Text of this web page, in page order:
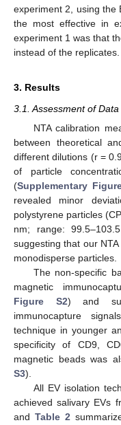
experiment 2, using the
the most effective in
experiment 1 was that
instead of the replicates.
3. Results
3.1. Assessment of
NTA calibration
between theoretical
different dilutions (r =
of particle
(Supplementary
revealed minor
polystyrene particles
nm; range:
suggesting that our
monodisperse particles.
The non-specific
magnetic
Figure S2) and
immunocapture
technique in younger
specificity of CD9,
magnetic beads was
S3).
All EV isolation
achieved salivary EVs
and Table 2